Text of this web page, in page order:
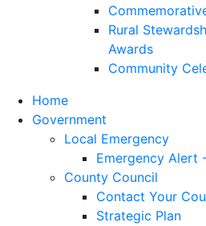
Rural
Awards
Community
Home
Government
Local Emergency
Emergency Alert
County Council
Contact Your
Strategic Plan